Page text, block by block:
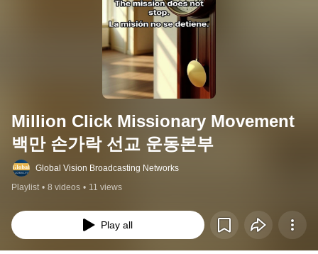
Million Click Missionary Movement
백만 손가락 선교 운동본부
Global Vision Broadcasting Networks
Playlist • 8 videos • 11 views
Play all